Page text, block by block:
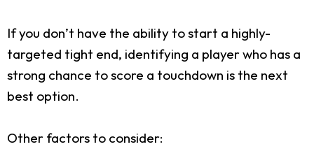
If you don’t have the ability to start a highly-
targeted tight end, identifying a player who has a
strong chance to score a touchdown is the next
best option.
Other factors to consider: